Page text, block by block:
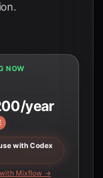
NOW
year
with Codex
Mixflow →